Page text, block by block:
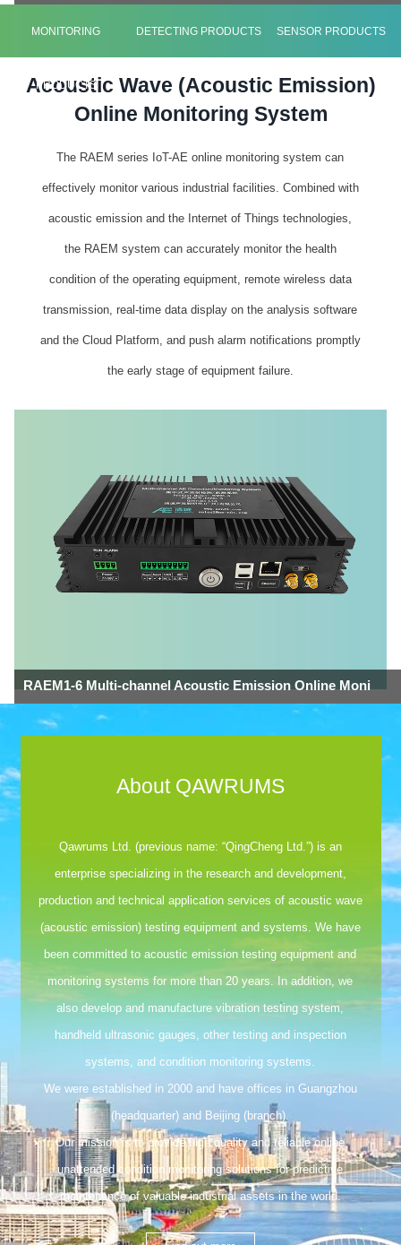
MONITORING
PRODUCTS
DETECTING PRODUCTS SENSOR PRODUCTS
Acoustic Wave (Acoustic Emission)
Online Monitoring System
The RAEM series IoT-AE online monitoring system can
effectively monitor various industrial facilities. Combined with
acoustic emission and the Internet of Things technologies,
the RAEM system can accurately monitor the health
condition of the operating equipment, remote wireless data
transmission, real-time data display on the analysis software
and the Cloud Platform, and push alarm notifications promptly
the early stage of equipment failure.
RAEM1-6 Multi-channel Acoustic Emission Online Moni
About QAWRUMS
Qawrums Ltd. (previous name: “QingCheng Ltd.”) is an
enterprise specializing in the research and development,
production and technical application services of acoustic wave
(acoustic emission) testing equipment and systems. We have
been committed to acoustic emission testing equipment and
monitoring systems for more than 20 years. In addition, we
also develop and manufacture vibration testing system,
handheld ultrasonic gauges, other testing and inspection
systems, and condition monitoring systems.
We were established in 2000 and have offices in Guangzhou
(headquarter) and Beijing (branch).
Our mission is to provide high quality and reliable online
unattended condition monitoring solutions for predictive
maintenance of valuable industrial assets in the world.